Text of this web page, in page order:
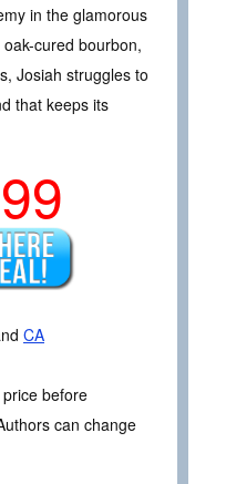
in the glamorous
cured bourbon,
Josiah struggles to
that keeps its
CA
before
can change